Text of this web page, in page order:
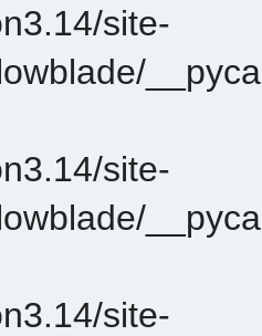
site-
site-
site-